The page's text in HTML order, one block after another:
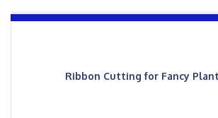
Ribbon Cutting for Fancy